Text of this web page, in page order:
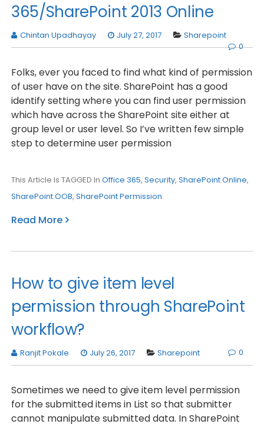
365/SharePoint 2013 Online
Chintan Upadhayay July 27, 2017
Sharepoint
0
Folks, ever you faced to find what kind of permission
of user have on the site. SharePoint has a good
identify setting where you can find user permission
which have across the SharePoint site either at
group level or user level. So I’ve written few simple
step to determine user permission
This Article Is TAGGED In Office 365, Security, SharePoint Online,
SharePoint OOB, SharePoint Permission.
Read More
How to give item level
permission through SharePoint
workflow?
Ranjit Pokale July 26, 2017 Sharepoint 0
Sometimes we need to give item level permission
for the submitted items in List so that submitter
cannot manipulate submitted data. In SharePoint